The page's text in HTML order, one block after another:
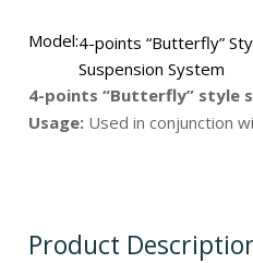
Model:4-points “Butterfly”
Suspension System
4-points “Butterfly” style
Usage: Used in conjunction
Product